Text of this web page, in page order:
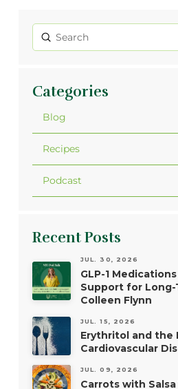
Search
Submit
Categories
Blog
Recipes
Podcast
Recent Posts
JUL. 30, 2026
GLP-1
Support for
Colleen Flynn
JUL. 15, 2026
Erythritol and the
Cardiovascular
JUL. 09, 2026
Carrots with